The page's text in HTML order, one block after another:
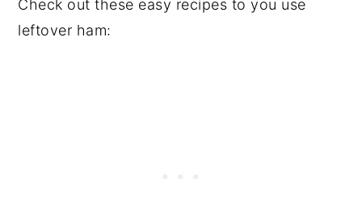
Check out these easy recipes to you use
leftover ham: